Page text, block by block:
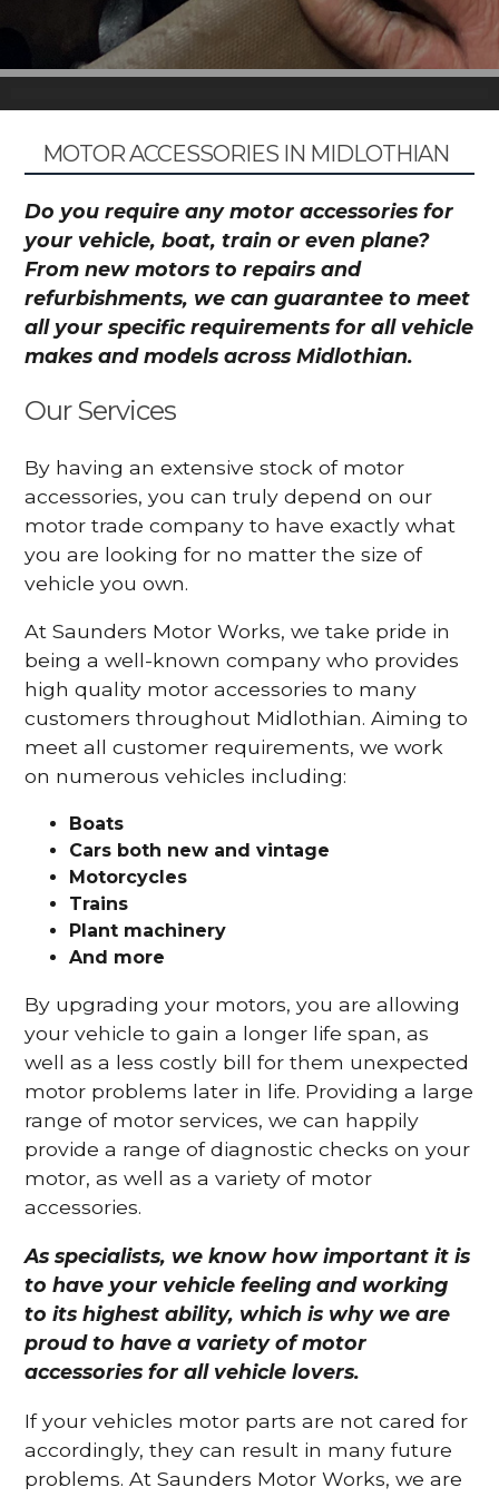
MOTOR ACCESSORIES IN MIDLOTHIAN
Do you require any motor accessories for
your vehicle, boat, train or even plane?
From new motors to repairs and
refurbishments, we can guarantee to meet
all your specific requirements for all vehicle
makes and models across Midlothian.
Our Services
By having an extensive stock of motor
accessories, you can truly depend on our
motor trade company to have exactly what
you are looking for no matter the size of
vehicle you own.
At Saunders Motor Works, we take pride in
being a well-known company who provides
high quality motor accessories to many
customers throughout Midlothian. Aiming to
meet all customer requirements, we work
on numerous vehicles including:
Boats
Cars both new and vintage
Motorcycles
Trains
Plant machinery
And more
By upgrading your motors, you are allowing
your vehicle to gain a longer life span, as
well as a less costly bill for them unexpected
motor problems later in life. Providing a large
range of motor services, we can happily
provide a range of diagnostic checks on your
motor, as well as a variety of motor
accessories.
As specialists, we know how important it is
to have your vehicle feeling and working
to its highest ability, which is why we are
proud to have a variety of motor
accessories for all vehicle lovers.
If your vehicles motor parts are not cared for
accordingly, they can result in many future
problems. At Saunders Motor Works, we are